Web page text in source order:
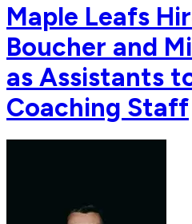
Maple Leafs
Boucher and
as Assistants
Coaching Staff